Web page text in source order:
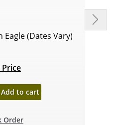
Eagle (Dates Vary)
Add to cart
Order